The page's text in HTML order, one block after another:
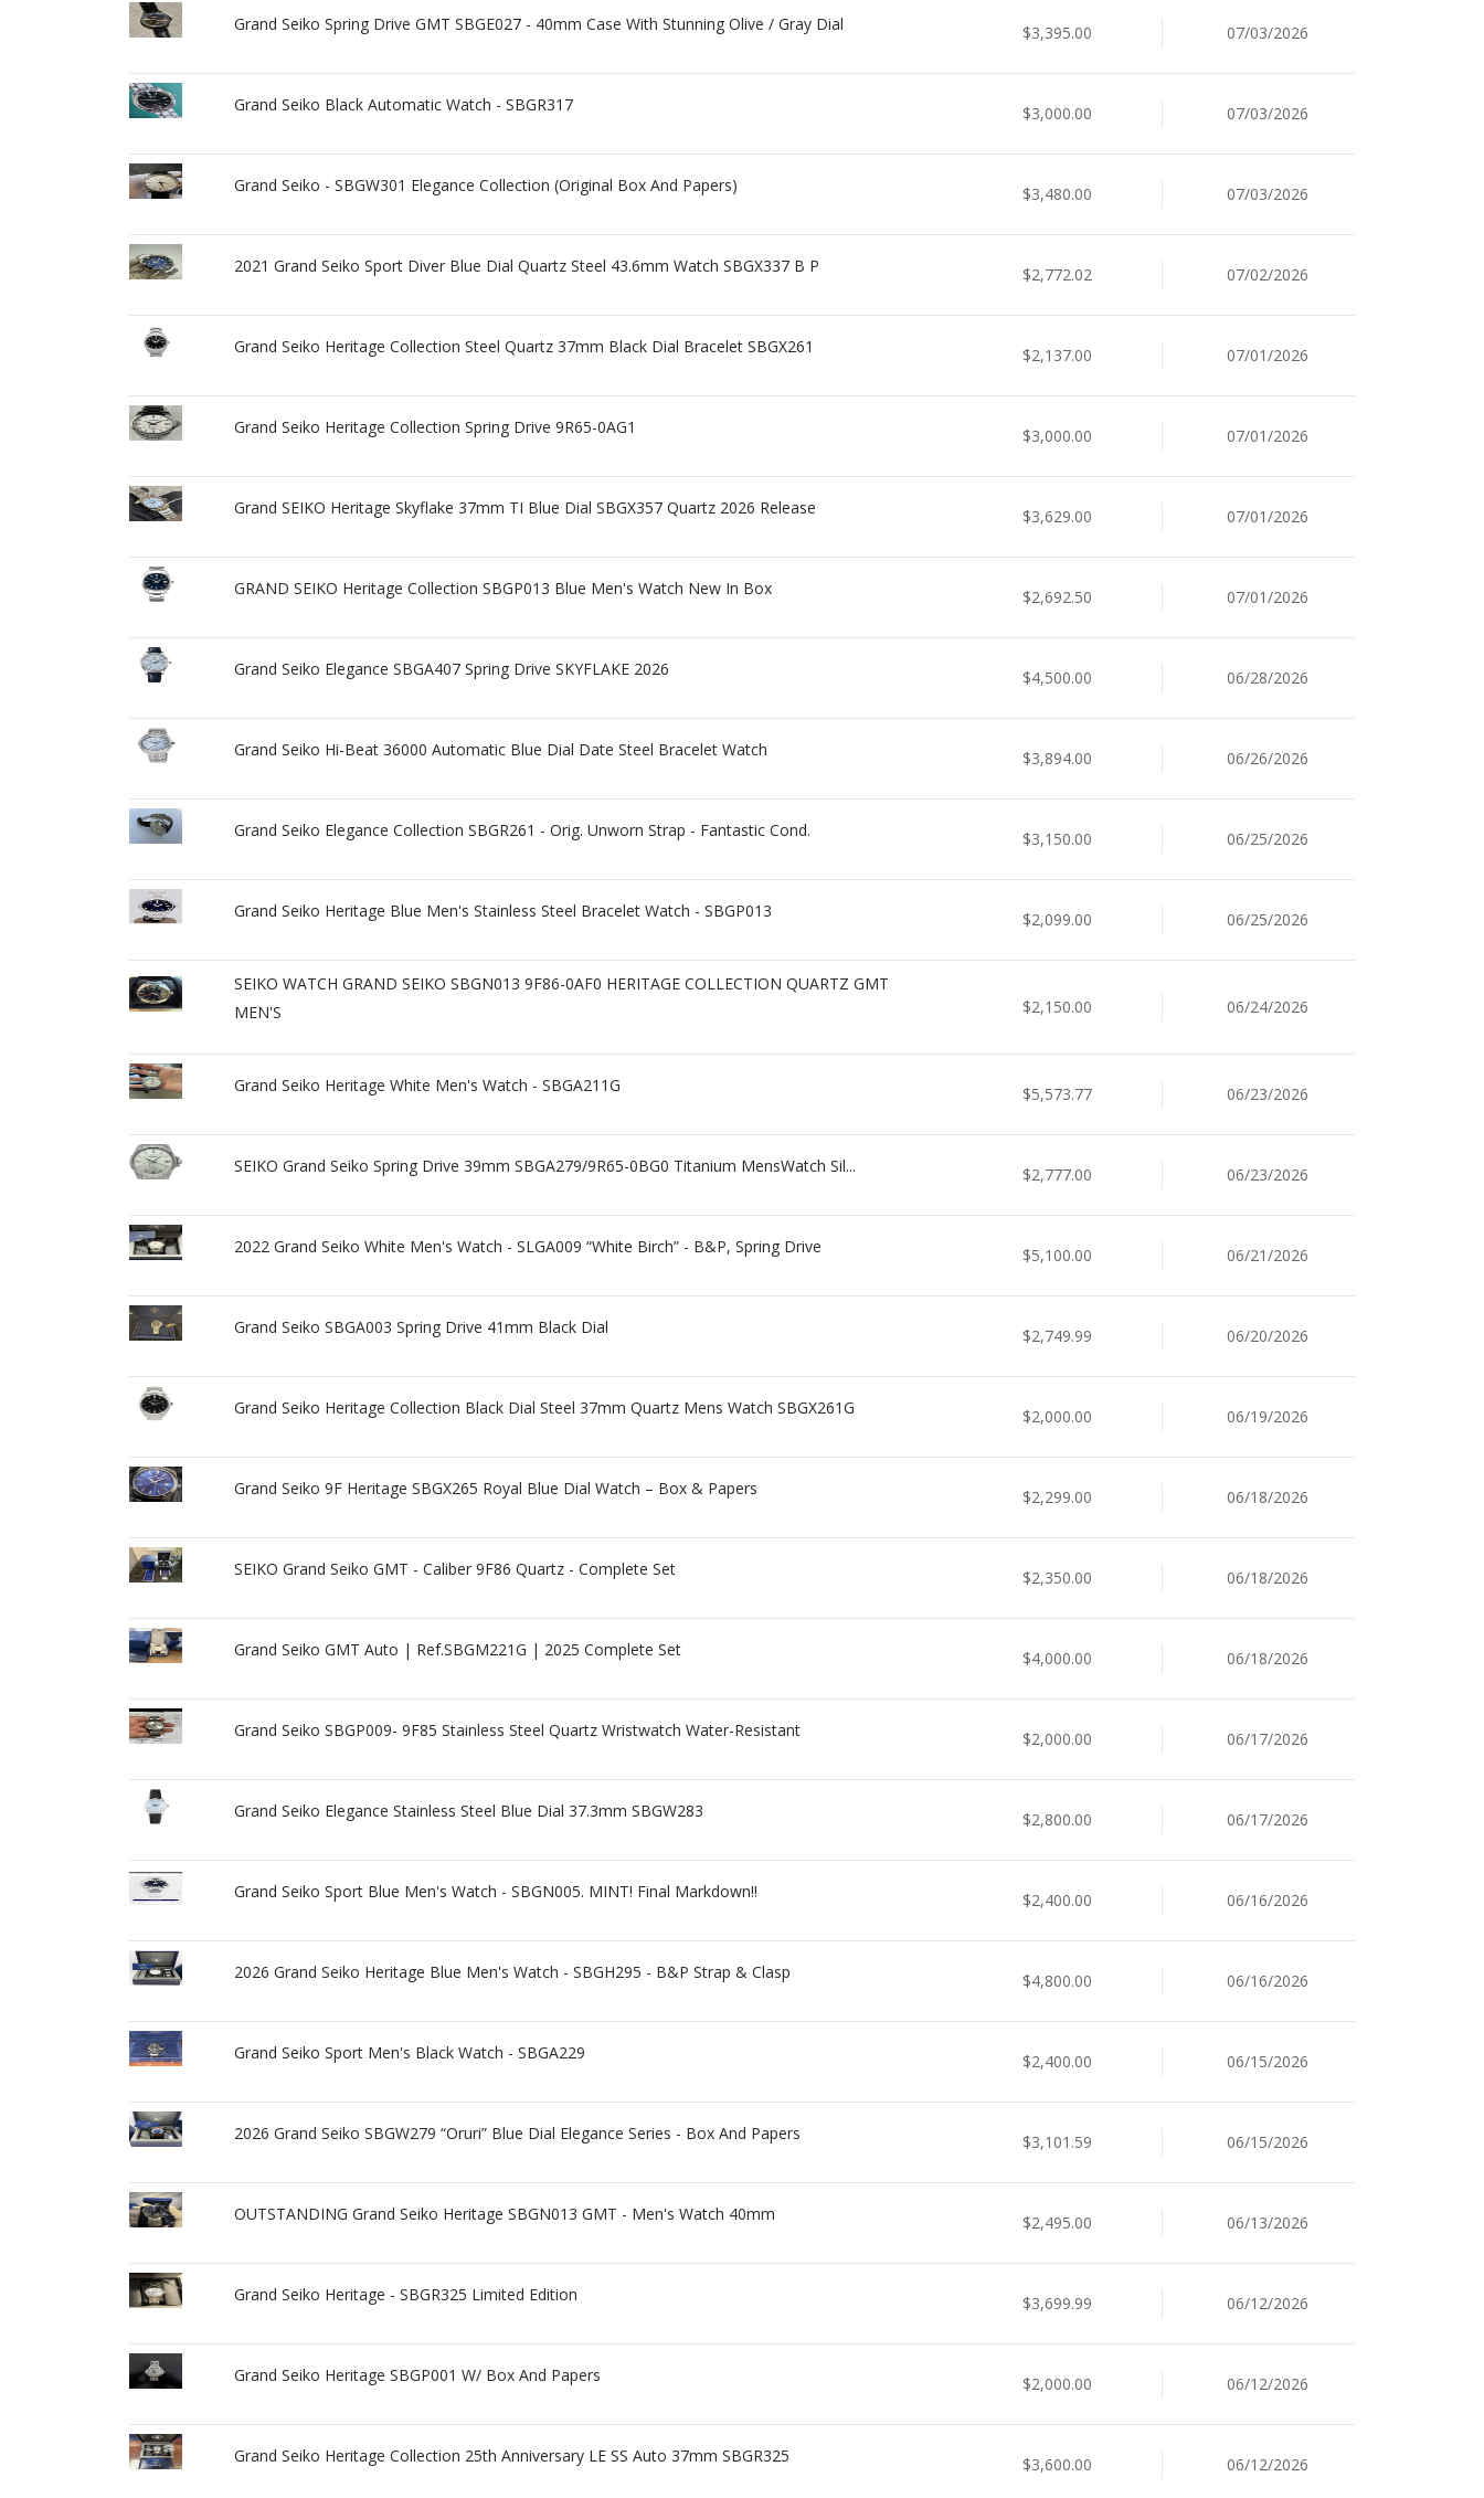
Grand Seiko Spring Drive GMT SBGE027 - 40mm Case With Stunning Olive / Gray Dial $3,395.00 07/03/2026
Grand Seiko Black Automatic Watch - SBGR317 $3,000.00 07/03/2026
Grand Seiko - SBGW301 Elegance Collection (Original Box And Papers) $3,480.00 07/03/2026
2021 Grand Seiko Sport Diver Blue Dial Quartz Steel 43.6mm Watch SBGX337 B P $2,772.02 07/02/2026
Grand Seiko Heritage Collection Steel Quartz 37mm Black Dial Bracelet SBGX261 $2,137.00 07/01/2026
Grand Seiko Heritage Collection Spring Drive 9R65-0AG1 $3,000.00 07/01/2026
Grand SEIKO Heritage Skyflake 37mm TI Blue Dial SBGX357 Quartz 2026 Release $3,629.00 07/01/2026
GRAND SEIKO Heritage Collection SBGP013 Blue Men's Watch New In Box $2,692.50 07/01/2026
Grand Seiko Elegance SBGA407 Spring Drive SKYFLAKE 2026 $4,500.00 06/28/2026
Grand Seiko Hi-Beat 36000 Automatic Blue Dial Date Steel Bracelet Watch $3,894.00 06/26/2026
Grand Seiko Elegance Collection SBGR261 - Orig. Unworn Strap - Fantastic Cond. $3,150.00 06/25/2026
Grand Seiko Heritage Blue Men's Stainless Steel Bracelet Watch - SBGP013 $2,099.00 06/25/2026
SEIKO WATCH GRAND SEIKO SBGN013 9F86-0AF0 HERITAGE COLLECTION QUARTZ GMT
MEN'S
$2,150.00 06/24/2026
Grand Seiko Heritage White Men's Watch - SBGA211G $5,573.77 06/23/2026
SEIKO Grand Seiko Spring Drive 39mm SBGA279/9R65-0BG0 Titanium MensWatch Sil... $2,777.00 06/23/2026
2022 Grand Seiko White Men's Watch - SLGA009 “White Birch” - B&P, Spring Drive $5,100.00 06/21/2026
Grand Seiko SBGA003 Spring Drive 41mm Black Dial $2,749.99 06/20/2026
Grand Seiko Heritage Collection Black Dial Steel 37mm Quartz Mens Watch SBGX261G $2,000.00 06/19/2026
Grand Seiko 9F Heritage SBGX265 Royal Blue Dial Watch – Box & Papers $2,299.00 06/18/2026
SEIKO Grand Seiko GMT - Caliber 9F86 Quartz - Complete Set $2,350.00 06/18/2026
Grand Seiko GMT Auto | Ref.SBGM221G | 2025 Complete Set $4,000.00 06/18/2026
Grand Seiko SBGP009- 9F85 Stainless Steel Quartz Wristwatch Water-Resistant $2,000.00 06/17/2026
Grand Seiko Elegance Stainless Steel Blue Dial 37.3mm SBGW283 $2,800.00 06/17/2026
Grand Seiko Sport Blue Men's Watch - SBGN005. MINT! Final Markdown!! $2,400.00 06/16/2026
2026 Grand Seiko Heritage Blue Men's Watch - SBGH295 - B&P Strap & Clasp $4,800.00 06/16/2026
Grand Seiko Sport Men's Black Watch - SBGA229 $2,400.00 06/15/2026
2026 Grand Seiko SBGW279 “Oruri” Blue Dial Elegance Series - Box And Papers $3,101.59 06/15/2026
OUTSTANDING Grand Seiko Heritage SBGN013 GMT - Men's Watch 40mm $2,495.00 06/13/2026
Grand Seiko Heritage - SBGR325 Limited Edition $3,699.99 06/12/2026
Grand Seiko Heritage SBGP001 W/ Box And Papers $2,000.00 06/12/2026
Grand Seiko Heritage Collection 25th Anniversary LE SS Auto 37mm SBGR325 $3,600.00 06/12/2026